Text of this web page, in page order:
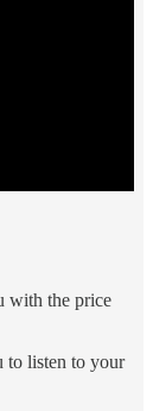
with the price
to listen to your